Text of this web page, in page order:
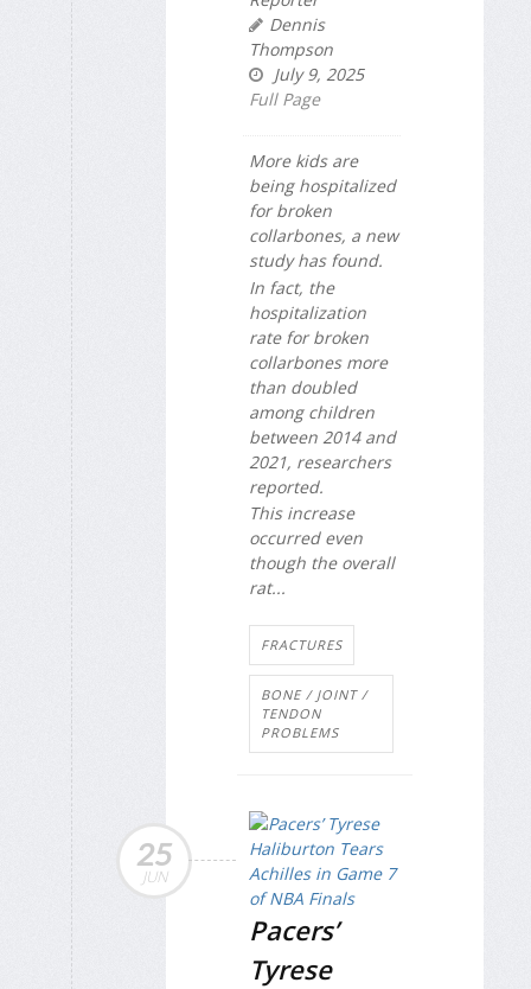
Dennis
Thompson
July 9, 2025
Full Page
More kids are
being hospitalized
for broken
collarbones, a new
study has found.
In fact, the
hospitalization
rate for broken
collarbones more
than doubled
among children
between 2014 and
2021, researchers
reported.
This increase
occurred even
though the overall
rat...
FRACTURES
BONE / JOINT /
TENDON
PROBLEMS
25
JUN
Pacers’
Tyrese